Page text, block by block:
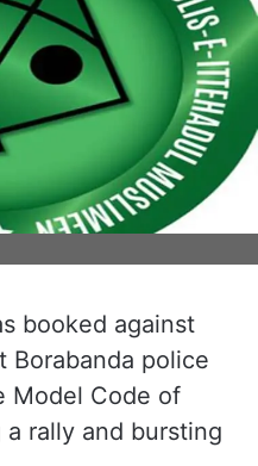
booked against
Borabanda police
Model Code of
rally and bursting